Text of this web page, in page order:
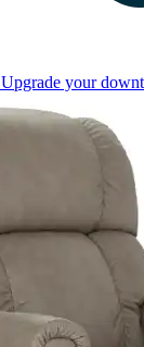
Upgrade your